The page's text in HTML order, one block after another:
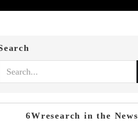
6Wresearch in the News